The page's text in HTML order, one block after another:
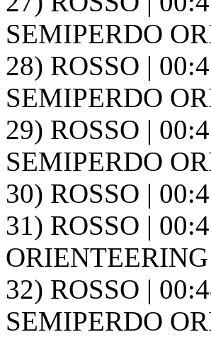
SEMIPERDO
28) ROSSO |
SEMIPERDO
29) ROSSO |
SEMIPERDO
30) ROSSO |
31) ROSSO |
32) ROSSO |
SEMIPERDO